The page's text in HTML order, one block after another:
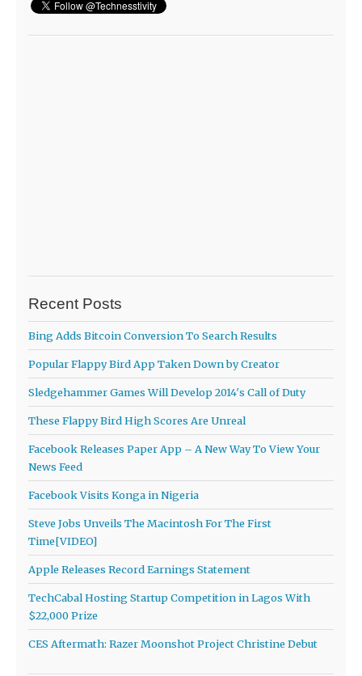
Recent Posts
Bing Adds Bitcoin Conversion To Search Results
Popular Flappy Bird App Taken Down by Creator
Sledgehammer Games Will Develop 2014′s Call of Duty
These Flappy Bird High Scores Are Unreal
Facebook Releases Paper App – A New Way To View Your
News Feed
Facebook Visits Konga in Nigeria
Steve Jobs Unveils The Macintosh For The First
Time[VIDEO]
Apple Releases Record Earnings Statement
TechCabal Hosting Startup Competition in Lagos With
$22,000 Prize
CES Aftermath: Razer Moonshot Project Christine Debut